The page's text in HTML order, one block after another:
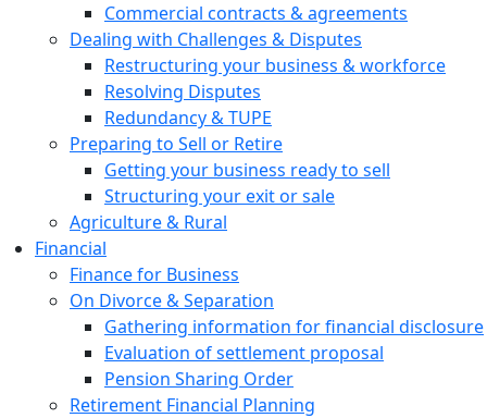
Commercial contracts & agreements
Dealing with Challenges & Disputes
Restructuring your business & workforce
Resolving Disputes
Redundancy & TUPE
Preparing to Sell or Retire
Getting your business ready to sell
Structuring your exit or sale
Agriculture & Rural
Financial
Finance for Business
On Divorce & Separation
Gathering information for financial disclosure
Evaluation of settlement proposal
Pension Sharing Order
Retirement Financial Planning